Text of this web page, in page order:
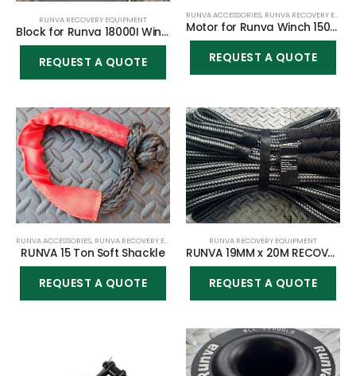
RUNVA RECOVERY EQUIPMENT
Block for Runva 18000I Winch
REQUEST A QUOTE
RUNVA ACCESSORIES, RUNVA RECOVERY EQUIPMENT
Motor for Runva Winch 15000YD
REQUEST A QUOTE
RUNVA ACCESSORIES, RUNVA RECOVERY EQUIPMENT
RUNVA 15 Ton Soft Shackle
REQUEST A QUOTE
RUNVA RECOVERY EQUIPMENT
RUNVA 19MM x 20M RECOVERY ROPE KINETIC
REQUEST A QUOTE